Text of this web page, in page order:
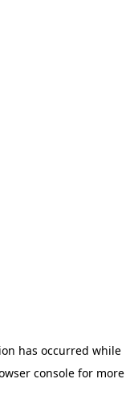
has occurred while
consolefor more